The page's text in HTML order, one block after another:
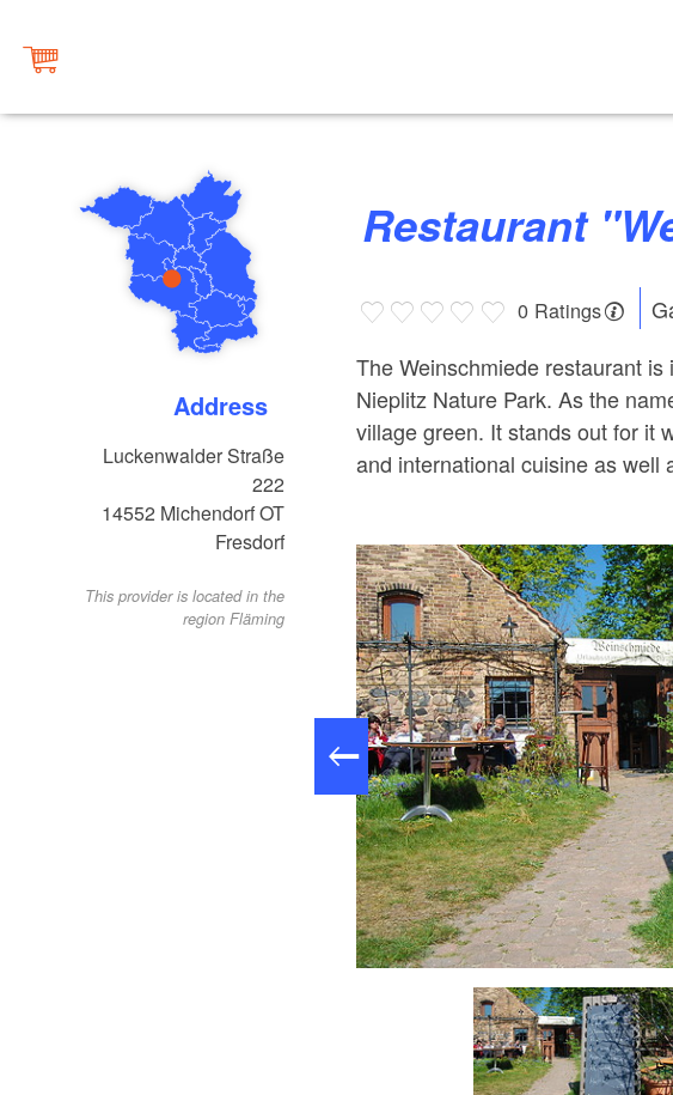
Address
Luckenwalder Straße
222
14552 Michendorf OT
Fresdorf
This provider is located in the
region Fläming
Restaurant
0 Ratings
The Weinschmiede restaurant
Nieplitz Nature Park. As the
village green. It stands out for it
and international cuisine as well